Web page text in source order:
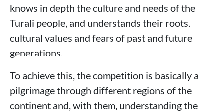
knows in depth the culture and needs of the
Turali people, and understands their roots.
cultural values ​​and fears of past and future
generations.
To achieve this, the competition is basically a
pilgrimage through different regions of the
continent and, with them, understanding the